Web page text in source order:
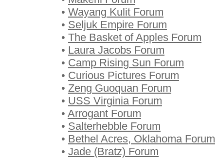
• Wayang Kulit Forum
• Seljuk Empire Forum
• The Basket of Apples Forum
• Laura Jacobs Forum
• Camp Rising Sun Forum
• Curious Pictures Forum
• Zeng Guoquan Forum
• USS Virginia Forum
• Arrogant Forum
• Salterhebble Forum
• Bethel Acres, Oklahoma Forum
• Jade (Bratz) Forum